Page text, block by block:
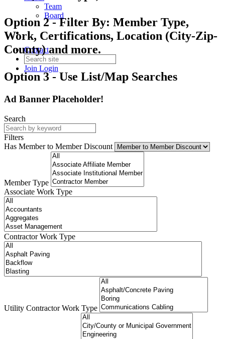
Team
Board
Contact
Join Login
Option 2 - Filter By: Member Type,
Work, Certifications, Location (City-Zip-
County) and more.
Option 3 - Use List/Map Searches
Ad Banner Placeholder!
Search
Filters
Has Member to Member Discount
Member Type
Associate Work Type
Contractor Work Type
Utility Contractor Work Type